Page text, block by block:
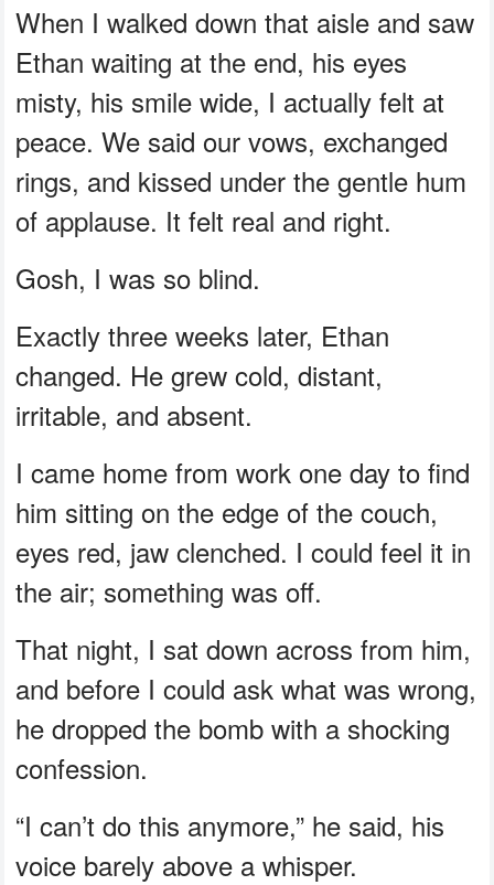
When I walked down that aisle and saw
Ethan waiting at the end, his eyes
misty, his smile wide, I actually felt at
peace. We said our vows, exchanged
rings, and kissed under the gentle hum
of applause. It felt real and right.
Gosh, I was so blind.
Exactly three weeks later, Ethan
changed. He grew cold, distant,
irritable, and absent.
I came home from work one day to find
him sitting on the edge of the couch,
eyes red, jaw clenched. I could feel it in
the air; something was off.
That night, I sat down across from him,
and before I could ask what was wrong,
he dropped the bomb with a shocking
confession.
“I can’t do this anymore,” he said, his
voice barely above a whisper.